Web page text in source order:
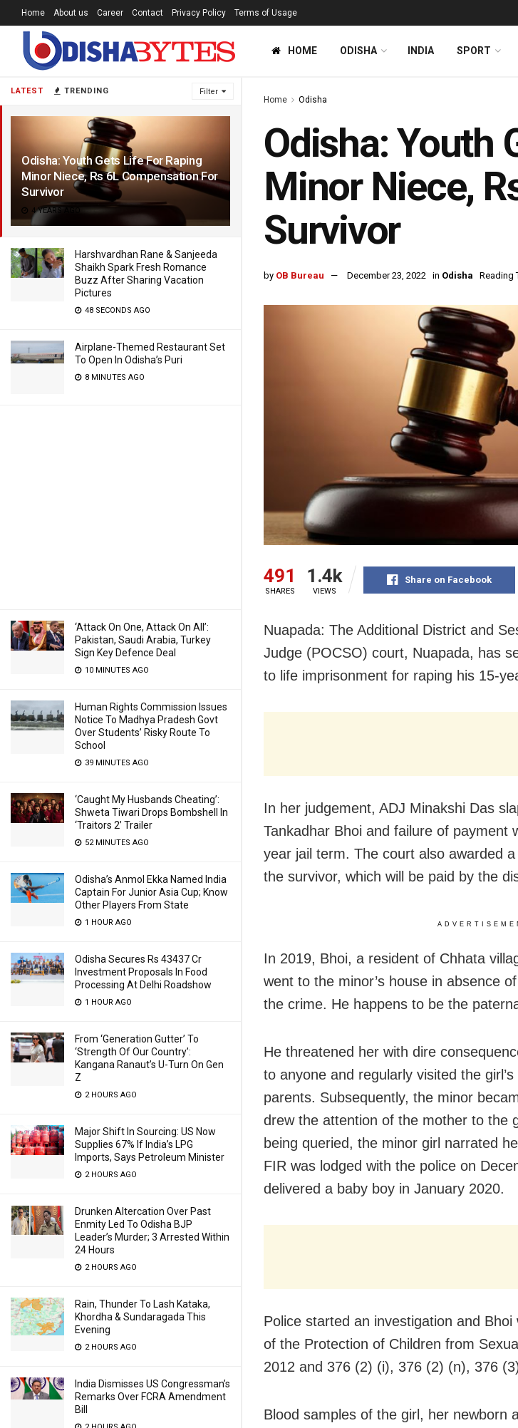
LATEST TRENDING Filter
Odisha: Youth Gets Life For Raping
Minor Niece, Rs 6L Compensation For
Survivor
4 YEARS AGO
Harshvardhan Rane & Sanjeeda
Shaikh Spark Fresh Romance
Buzz After Sharing Vacation
Pictures
48 SECONDS AGO
Airplane-Themed Restaurant Set
To Open In Odisha’s Puri
8 MINUTES AGO
‘Attack On One, Attack On All’:
Pakistan, Saudi Arabia, Turkey
Sign Key Defence Deal
10 MINUTES AGO
Human Rights Commission Issues
Notice To Madhya Pradesh Govt
Over Students’ Risky Route To
School
39 MINUTES AGO
‘Caught My Husbands Cheating’:
Shweta Tiwari Drops Bombshell In
‘Traitors 2’ Trailer
52 MINUTES AGO
Odisha’s Anmol Ekka Named India
Captain For Junior Asia Cup; Know
Other Players From State
1 HOUR AGO
Odisha Secures Rs 43437 Cr
Investment Proposals In Food
Processing At Delhi Roadshow
1 HOUR AGO
From ‘Generation Gutter’ To
‘Strength Of Our Country’:
Kangana Ranaut’s U-Turn On Gen
Z
2 HOURS AGO
Major Shift In Sourcing: US Now
Supplies 67% If India’s LPG
Imports, Says Petroleum Minister
2 HOURS AGO
Drunken Altercation Over Past
Enmity Led To Odisha BJP
Leader’s Murder; 3 Arrested Within
24 Hours
2 HOURS AGO
Rain, Thunder To Lash Kataka,
Khordha & Sundaragada This
Evening
2 HOURS AGO
India Dismisses US Congressman’s
Remarks Over FCRA Amendment
Bill
Home About us Career Contact Privacy Policy Terms of Usage
HOME ODISHA INDIA SPORT
Home Odisha
Odisha: Youth
Minor Niece,
Survivor
by OB Bureau December 23, 2022 in Odisha Reading
491
SHARES
1.4k
VIEWS
Share on Facebook
Nuapada: The Additional District and
Judge (POCSO) court, Nuapada, has
to life imprisonment for raping his 15-
In her judgement, ADJ Minakshi Das
Tankadhar Bhoi and failure of payment
year jail term. The court also awarded
the survivor, which will be paid by the
In 2019, Bhoi, a resident of Chhata
went to the minor’s house in absence
the crime. He happens to be the
He threatened her with dire
to anyone and regularly visited the
parents. Subsequently, the minor
drew the attention of the mother to the
being queried, the minor girl narrated
FIR was lodged with the police on
delivered a baby boy in January 2020.
Police started an investigation and
of the Protection of Children from
2012 and 376 (2) (i), 376 (2) (n), 376
Blood samples of the girl, her newborn